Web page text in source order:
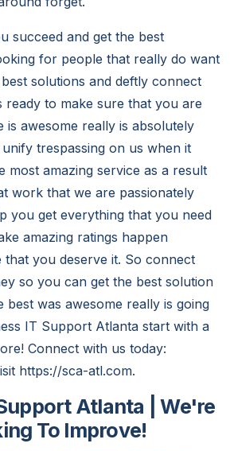
succeed and get the best
for people that really do want
solutions and deftly connect
ready to make sure that you are
is awesome really is absolutely
trespassing on us when it
most amazing service as a result
work that we are passionately
you get everything that you need
amazing ratings happen
that you deserve it. So connect
so you can get the best solution
best was awesome really is going
IT Support Atlanta start with a
Connect with us today:
https://sca-atl.com.
Atlanta | We're
To Improve!